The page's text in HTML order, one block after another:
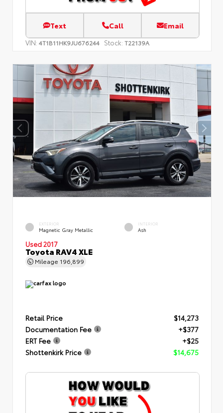
Text Call Email
VIN: 4T1B11HK9JU676244 Stock: T22139A
EXTERIOR
Magnetic Gray Metallic
INTERIOR
Ash
Used 2017
Toyota RAV4 XLE
Mileage 196,899
Retail Price
$14,273
Documentation Fee
+$377
ERT Fee
+$25
Shottenkirk Price
$14,675